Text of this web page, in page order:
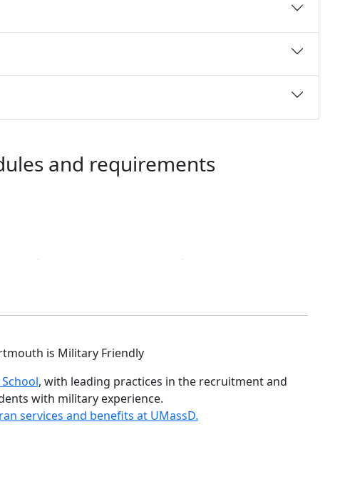
and requirements
, with leading practices in the recruitment and
with military experience.
services and benefits at UMassD.